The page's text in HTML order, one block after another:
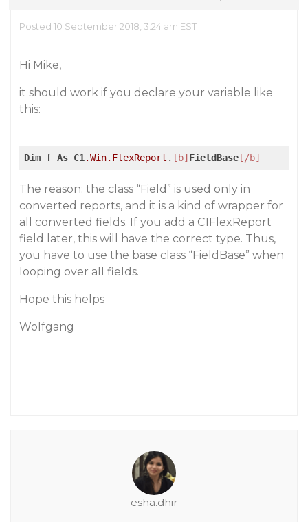
Posted 10 September 2018, 3:24 am EST
Hi Mike,
it should work if you declare your variable like
this:
Dim f As C1 .Win.FlexReport . [b] FieldBase [/b]
The reason: the class “Field” is used only in
converted reports, and it is a kind of wrapper for
all converted fields. If you add a C1FlexReport
field later, this will have the correct type. Thus,
you have to use the base class “FieldBase” when
looping over all fields.
Hope this helps
Wolfgang
esha.dhir